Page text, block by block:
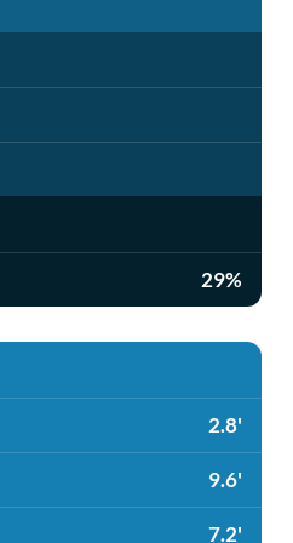
29%
2.8'
9.6'
7.2'